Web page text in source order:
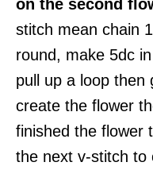
on the second
stitch mean chain
round, make 5dc
pull up a loop
create the flower
finished the flower
the next v-stitch to